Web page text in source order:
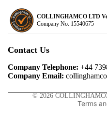
COLLINGHAMCO LTD
Company No: 15540675
Contact Us
Company Telephone: +44
Company Email:
© 2026
Terms
Privacy policy
Contact information